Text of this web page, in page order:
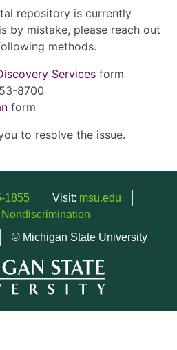
repository is currently
by mistake, please reach out
methods.
Services form
8700
form
to resolve the issue.
1855 Visit: msu.edu
© Michigan State University